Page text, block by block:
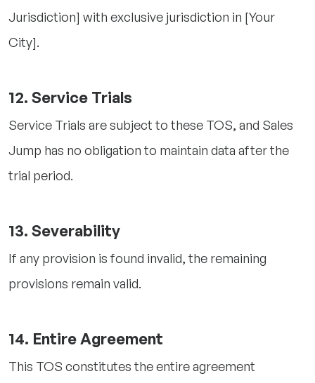
Jurisdiction] with exclusive jurisdiction in [Your
City].
12. Service Trials
Service Trials are subject to these TOS, and Sales
Jump has no obligation to maintain data after the
trial period.
13. Severability
If any provision is found invalid, the remaining
provisions remain valid.
14. Entire Agreement
This TOS constitutes the entire agreement